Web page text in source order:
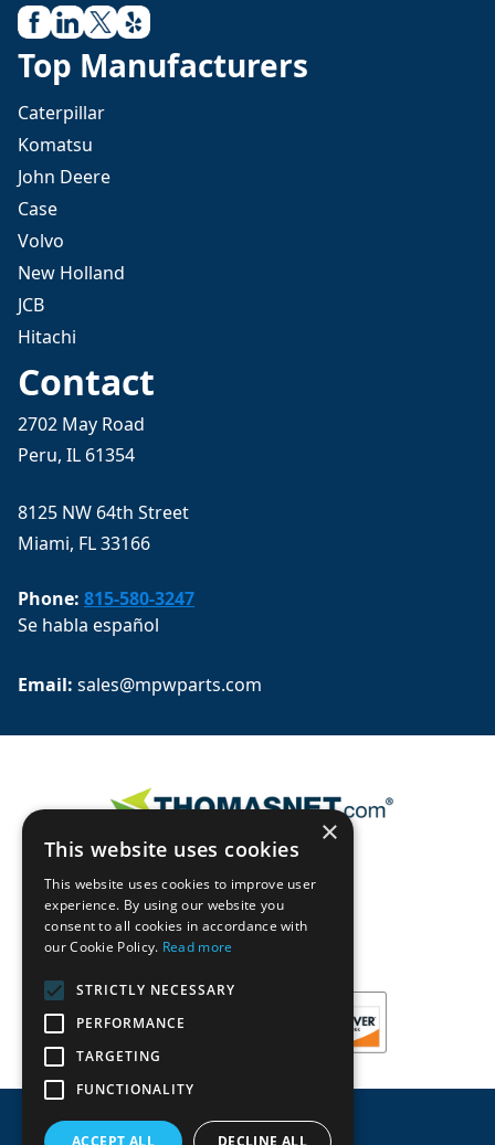
Top Manufacturers
Caterpillar
Komatsu
John Deere
Case
Volvo
New Holland
JCB
Hitachi
Contact
2702 May Road
Peru, IL 61354
8125 NW 64th Street
Miami, FL 33166
Phone: 815-580-3247
Se habla español
Email: sales@mpwparts.com
×
This website uses cookies
This website uses cookies to improve user
experience. By using our website you
consent to all cookies in accordance with
our Cookie Policy. Read more
STRICTLY NECESSARY
PERFORMANCE
TARGETING
FUNCTIONALITY
ACCEPT ALL DECLINE ALL